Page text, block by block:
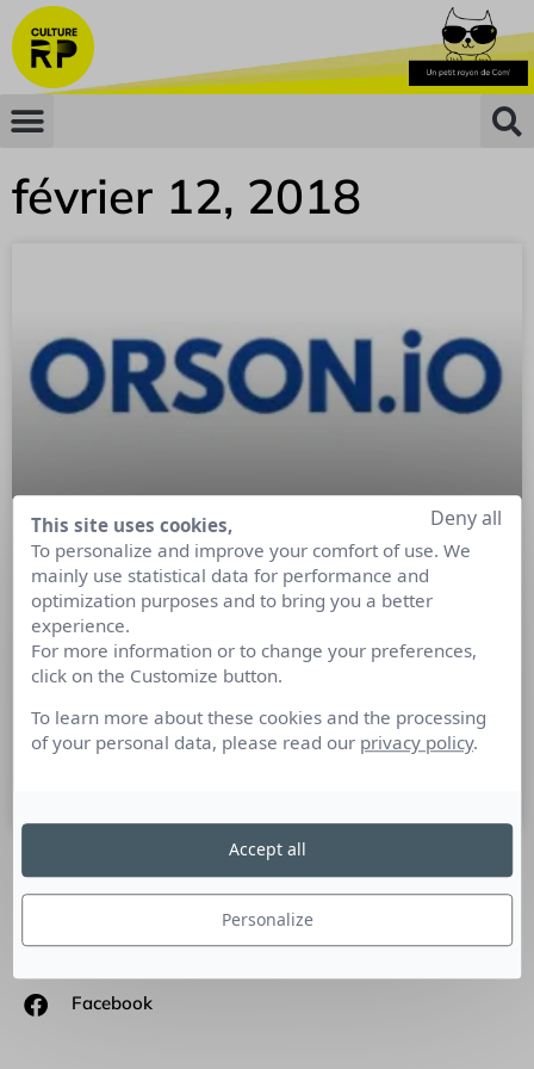
février 12, 2018
La forme, c’est le fond qui remonte à
la surface, Victor Hugo – rencontre
avec S.Almeida, Cofondateur
Orson.io
Culture RP a rencontré Stanislas Almeida, Cofondateur
Orson.io
SUIVEZ-NOUS
Linkedin
Facebook
This site uses cookies,
To personalize and improve your comfort of use. We
mainly use statistical data for performance and
optimization purposes and to bring you a better
experience.
For more information or to change your preferences,
click on the Customize button.
To learn more about these cookies and the processing
of your personal data, please read our privacy policy.
Personalize
Deny all
Accept all